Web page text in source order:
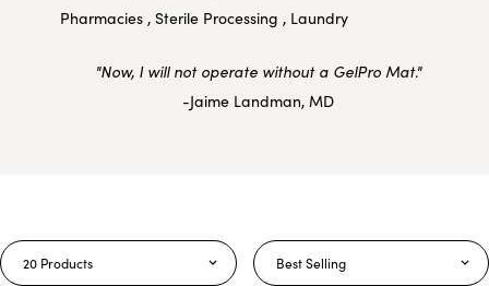
Pharmacies , Sterile Processing , Laundry
"Now, I will not operate without a GelPro Mat."
-Jaime Landman, MD
20 Products Best Selling